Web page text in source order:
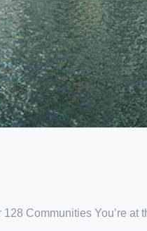
Communities You’re at